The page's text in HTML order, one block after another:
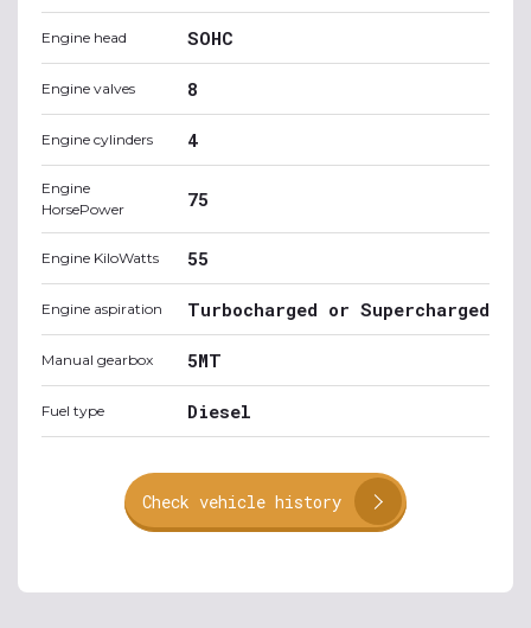
Engine head SOHC
Engine valves 8
Engine cylinders 4
Engine
HorsePower
75
Engine KiloWatts 55
Engine aspiration Turbocharged or Supercharged
Manual gearbox 5MT
Fuel type Diesel
Check vehicle history